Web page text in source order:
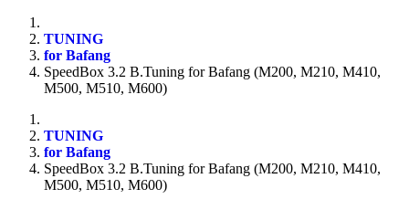
TUNING
for Bafang
SpeedBox 3.2 B.Tuning for Bafang (M200, M210, M410,
M500, M510, M600)
TUNING
for Bafang
SpeedBox 3.2 B.Tuning for Bafang (M200, M210, M410,
M500, M510, M600)